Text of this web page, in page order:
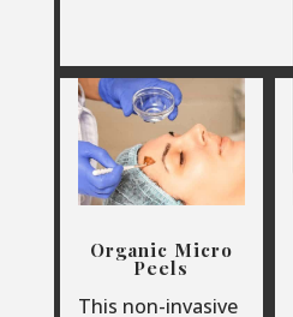
Organic Micro
Peels
This non-invasive